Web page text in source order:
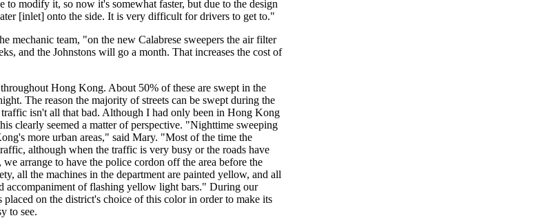
to modify it, so now it's somewhat faster, but due to the design
[inlet] onto the side. It is very difficult for drivers to get to."
mechanic team, "on the new Calabrese sweepers the air filter
and the Johnstons will go a month. That increases the cost of
Hong Kong. About 50% of these are swept in the
The reason the majority of streets can be swept during the
traffic isn't all that bad. Although I had only been in Hong Kong
clearly seemed a matter of perspective. "Nighttime sweeping
more urban areas," said Mary. "Most of the time the
although when the traffic is very busy or the roads have
we arrange to have the police cordon off the area before the
all the machines in the department are painted yellow, and all
accompaniment of flashing yellow light bars." During our
placed on the district's choice of this color in order to make its
to see.